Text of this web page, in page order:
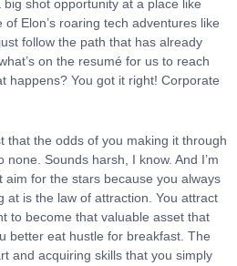
shot opportunity at a place like
Elon’s roaring tech adventures like
follow the path that has already
on the resumé for us to reach
happens? You got it right! Corporate
that the odds of you making it through
Sounds harsh, I know. And I’m
aim for the stars because you always
at is the law of attraction. You attract
to become that valuable asset that
better eat hustle for breakfast. The
and acquiring skills that you simply